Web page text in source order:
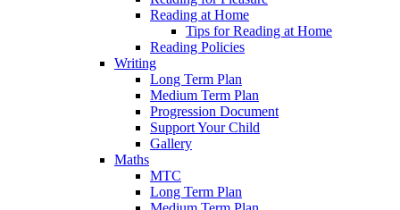
Reading at Home
Tips for Reading at Home
Reading Policies
Writing
Long Term Plan
Medium Term Plan
Progression Document
Support Your Child
Gallery
Maths
MTC
Long Term Plan